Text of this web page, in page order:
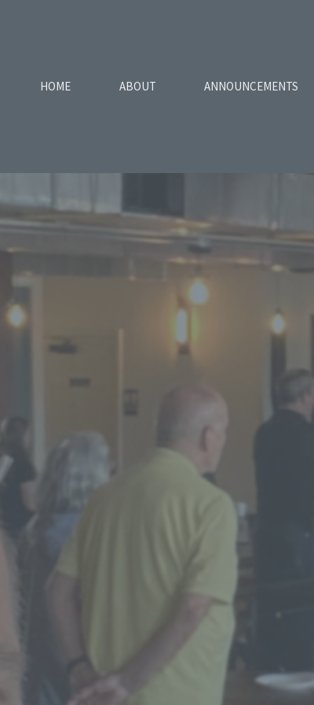
HOME ABOUT ANNOUNCEMENTS